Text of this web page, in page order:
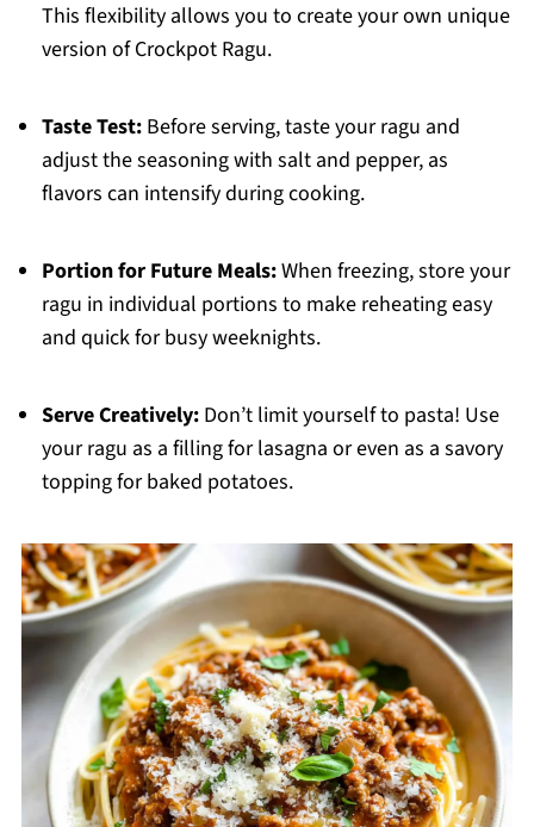
This flexibility allows you to create your own unique
version of Crockpot Ragu.
Taste Test:Before serving, taste your ragu and
adjust the seasoning with salt and pepper, as
flavors can intensify during cooking.
Portion for Future Meals:When freezing, store your
ragu in individual portions to make reheating easy
and quick for busy weeknights.
Serve Creatively:Don’t limit yourself to pasta! Use
your ragu as a filling for lasagna or even as a savory
topping for baked potatoes.